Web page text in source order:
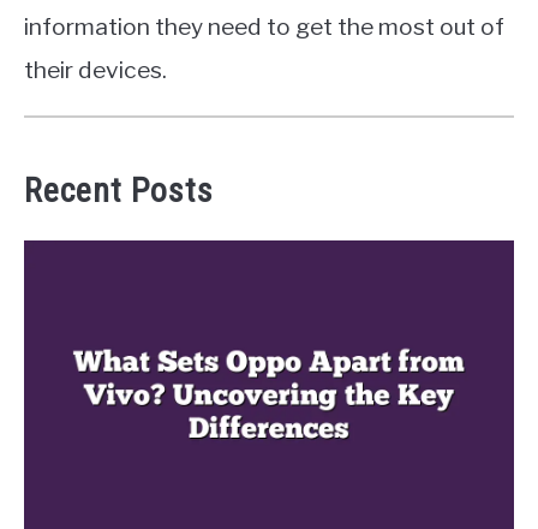
information they need to get the most out of
their devices.
Recent Posts